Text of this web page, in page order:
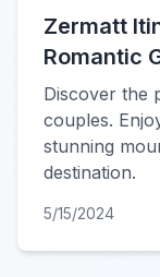
Zermatt
Romantic
Discover the
couples.
stunning
destination.
5/15/2024